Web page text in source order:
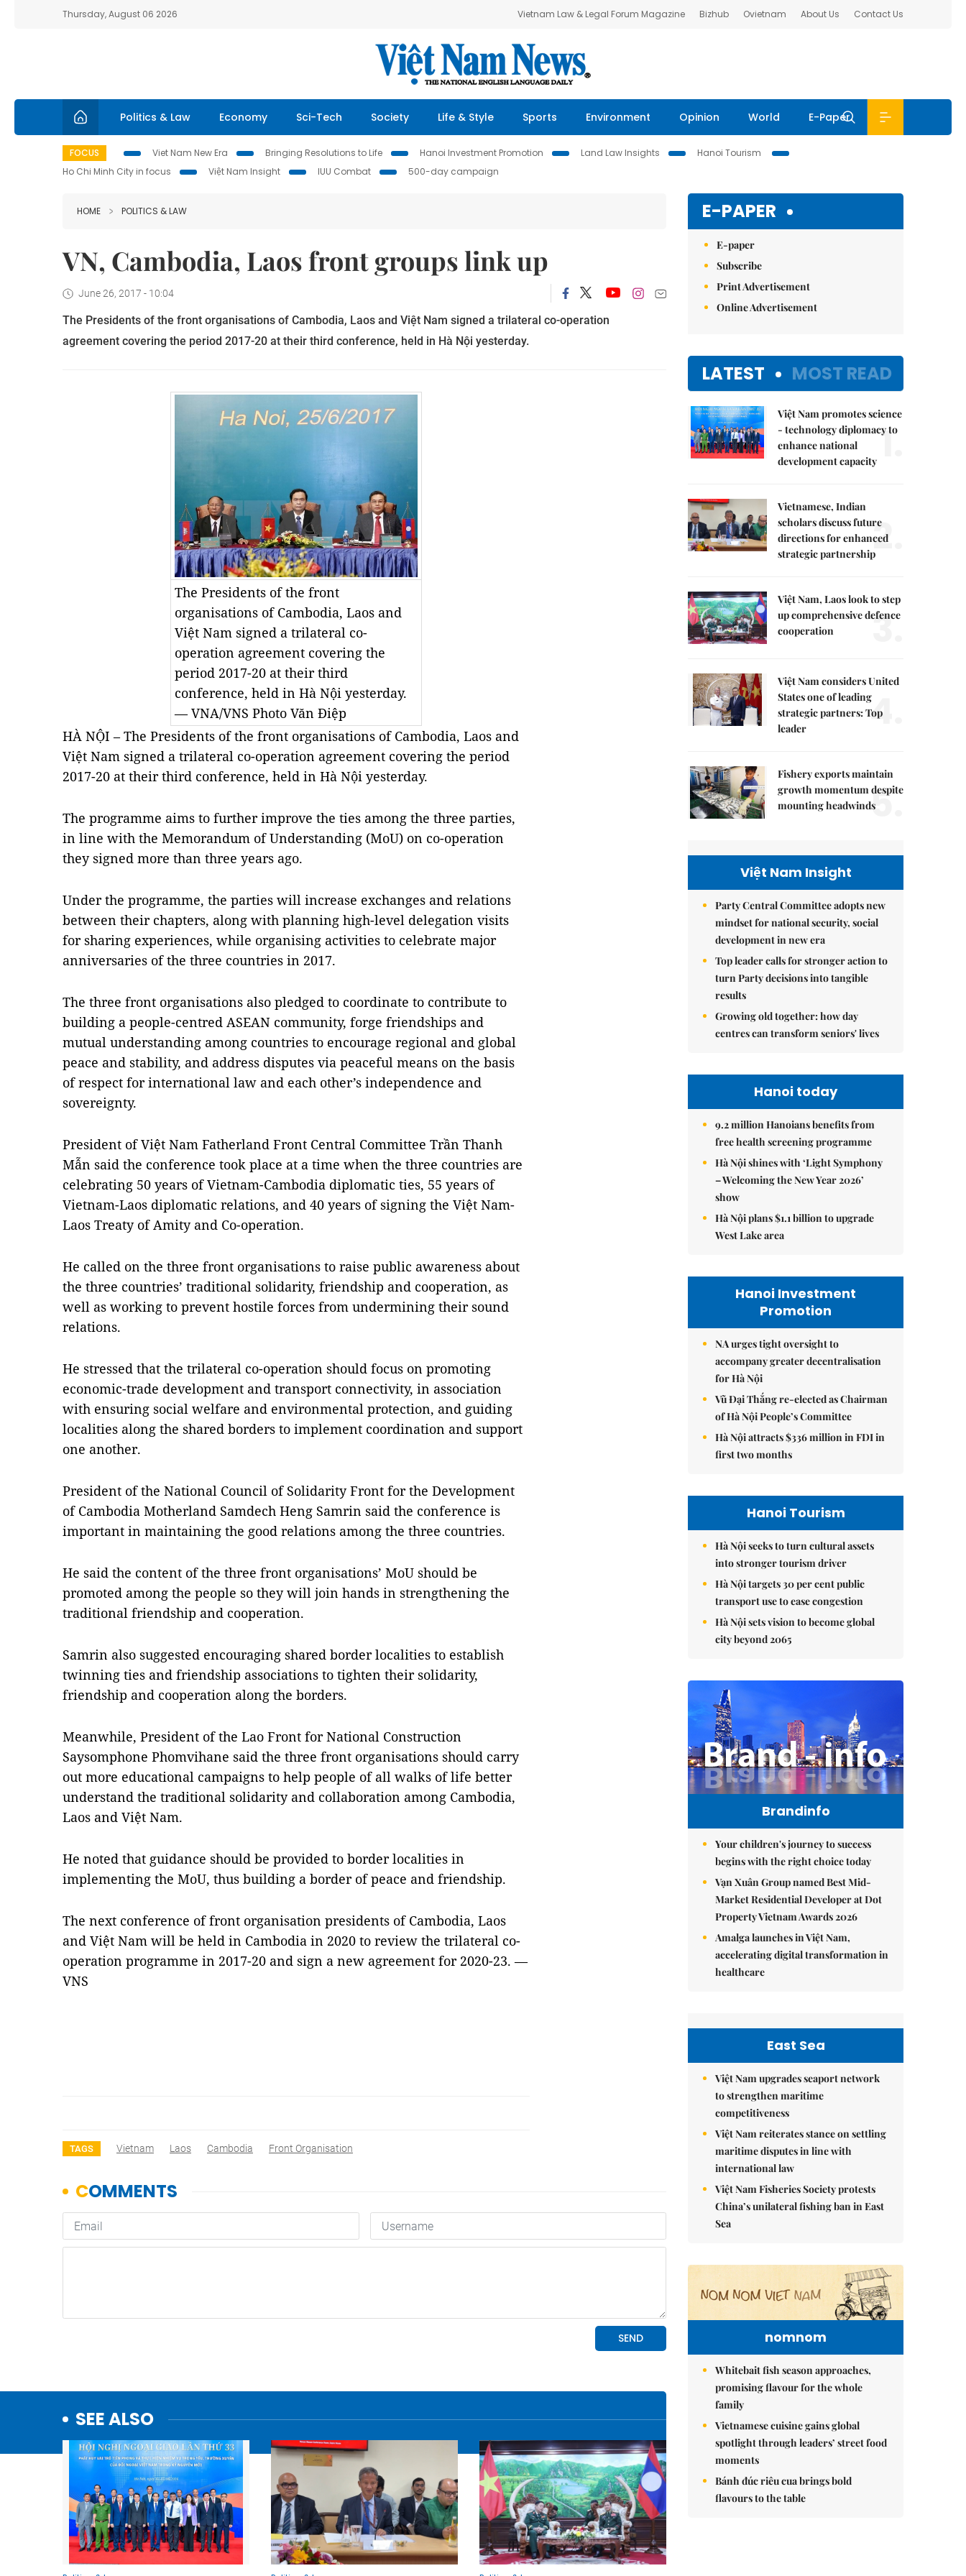
Thursday, August 06 2026 Vietnam Law & Legal Forum Magazine Bizhub Ovietnam About Us Contact Us
Politics & Law Economy Sci-Tech Society Life & Style Sports Environment Opinion World E-Paper
FOCUS Viet Nam New Era Bringing Resolutions to Life Hanoi Investment Promotion Land Law Insights
Hanoi Tourism
Ho Chi Minh City in focus
Việt Nam Insight IUU Combat 500-day campaign
HOME POLITICS & LAW
VN, Cambodia, Laos front groups link up
June 26, 2017 - 10:04
The Presidents of the front organisations of Cambodia, Laos and Việt Nam signed a trilateral co-operation
agreement covering the period 2017-20 at their third conference, held in Hà Nội yesterday.
The Presidents of the front
organisations of Cambodia, Laos and
Việt Nam signed a trilateral co-
operation agreement covering the
period 2017-20 at their third
conference, held in Hà Nội yesterday.
— VNA/VNS Photo Văn Điệp
HÀ NỘI – The Presidents of the front organisations of Cambodia, Laos and
Việt Nam signed a trilateral co-operation agreement covering the period
2017-20 at their third conference, held in Hà Nội yesterday.
The programme aims to further improve the ties among the three parties,
in line with the Memorandum of Understanding (MoU) on co-operation
they signed more than three years ago.
Under the programme, the parties will increase exchanges and relations
between their chapters, along with planning high-level delegation visits
for sharing experiences, while organising activities to celebrate major
anniversaries of the three countries in 2017.
The three front organisations also pledged to coordinate to contribute to
building a people-centred ASEAN community, forge friendships and
mutual understanding among countries to encourage regional and global
peace and stability, and address disputes via peaceful means on the basis
of respect for international law and each other’s independence and
sovereignty.
President of Việt Nam Fatherland Front Central Committee Trần Thanh
Mẫn said the conference took place at a time when the three countries are
celebrating 50 years of Vietnam-Cambodia diplomatic ties, 55 years of
Vietnam-Laos diplomatic relations, and 40 years of signing the Việt Nam-
Laos Treaty of Amity and Co-operation.
He called on the three front organisations to raise public awareness about
the three countries’ traditional solidarity, friendship and cooperation, as
well as working to prevent hostile forces from undermining their sound
relations.
He stressed that the trilateral co-operation should focus on promoting
economic-trade development and transport connectivity, in association
with ensuring social welfare and environmental protection, and guiding
localities along the shared borders to implement coordination and support
one another.
President of the National Council of Solidarity Front for the Development
of Cambodia Motherland Samdech Heng Samrin said the conference is
important in maintaining the good relations among the three countries.
He said the content of the three front organisations’ MoU should be
promoted among the people so they will join hands in strengthening the
traditional friendship and cooperation.
Samrin also suggested encouraging shared border localities to establish
twinning ties and friendship associations to tighten their solidarity,
friendship and cooperation along the borders.
Meanwhile, President of the Lao Front for National Construction
Saysomphone Phomvihane said the three front organisations should carry
out more educational campaigns to help people of all walks of life better
understand the traditional solidarity and collaboration among Cambodia,
Laos and Việt Nam.
He noted that guidance should be provided to border localities in
implementing the MoU, thus building a border of peace and friendship.
The next conference of front organisation presidents of Cambodia, Laos
and Việt Nam will be held in Cambodia in 2020 to review the trilateral co-
operation programme in 2017-20 and sign a new agreement for 2020-23. —
VNS
TAGS Vietnam Laos Cambodia Front Organisation
SEE ALSO
E-PAPER
E-paper
Subscribe
Print Advertisement
Online Advertisement
LATEST MOST READ
Việt Nam promotes science
- technology diplomacy to
enhance national
development capacity 1.
Vietnamese, Indian
scholars discuss future
directions for enhanced
strategic partnership2.
Việt Nam, Laos look to step
up comprehensive defence
cooperation
3.
Việt Nam considers United
States one of leading
strategic partners: Top
leader
4.
Fishery exports maintain
growth momentum despite
mounting headwinds5.
Việt Nam Insight
Party Central Committee adopts new
mindset for national security, social
development in new era
Top leader calls for stronger action to
turn Party decisions into tangible
results
Growing old together: how day
centres can transform seniors' lives
Hanoi today
9.2 million Hanoians benefits from
free health screening programme
Hà Nội shines with ‘Light Symphony
– Welcoming the New Year 2026’
show
Hà Nội plans $1.1 billion to upgrade
West Lake area
Hanoi Investment
Promotion
NA urges tight oversight to
accompany greater decentralisation
for Hà Nội
Vũ Đại Thắng re-elected as Chairman
of Hà Nội People’s Committee
Hà Nội attracts $336 million in FDI in
first two months
Hanoi Tourism
Hà Nội seeks to turn cultural assets
into stronger tourism driver
Hà Nội targets 30 per cent public
transport use to ease congestion
Hà Nội sets vision to become global
city beyond 2065
Brandinfo
Your children's journey to success
begins with the right choice today
Vạn Xuân Group named Best Mid-
Market Residential Developer at Dot
Property Vietnam Awards 2026
Amalga launches in Việt Nam,
accelerating digital transformation in
healthcare
East Sea
Việt Nam upgrades seaport network
to strengthen maritime
competitiveness
Việt Nam reiterates stance on settling
maritime disputes in line with
international law
Việt Nam Fisheries Society protests
China’s unilateral fishing ban in East
Sea
nomnom
Whitebait fish season approaches,
promising flavour for the whole
family
Vietnamese cuisine gains global
spotlight through leaders’ street food
moments
Bánh đúc riêu cua brings bold
flavours to the table